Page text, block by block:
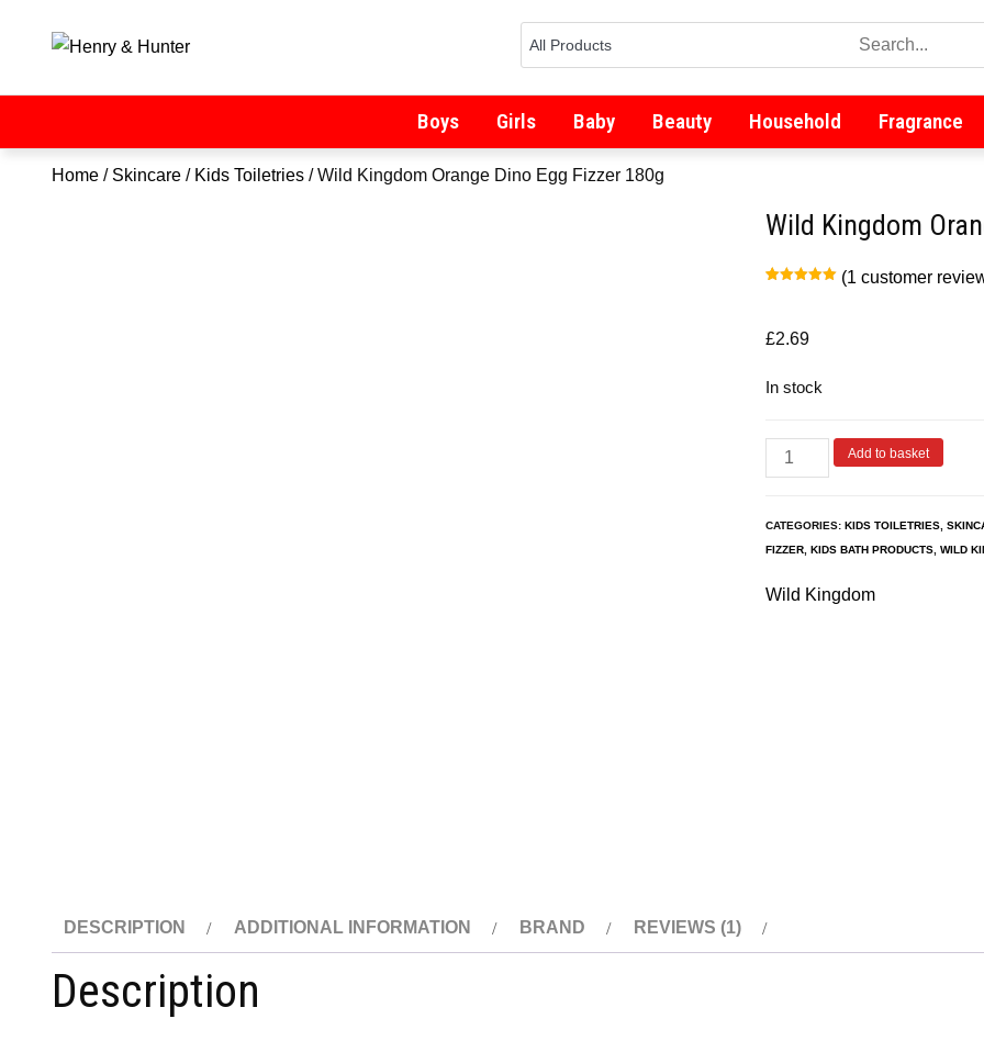
Boys Girls Baby Beauty Household Fragrance
Home / Skincare / Kids Toiletries / Wild Kingdom Orange Dino Egg Fizzer 180g
Wild Kingdom
customer
rating
(1 customer
£2.69
In stock
Add to basket
CATEGORIES: KIDS TOILETRIES
FIZZER KIDS BATH PRODUCTS WILD
Wild Kingdom
DESCRIPTION ADDITIONAL INFORMATION BRAND REVIEWS (1)
Description